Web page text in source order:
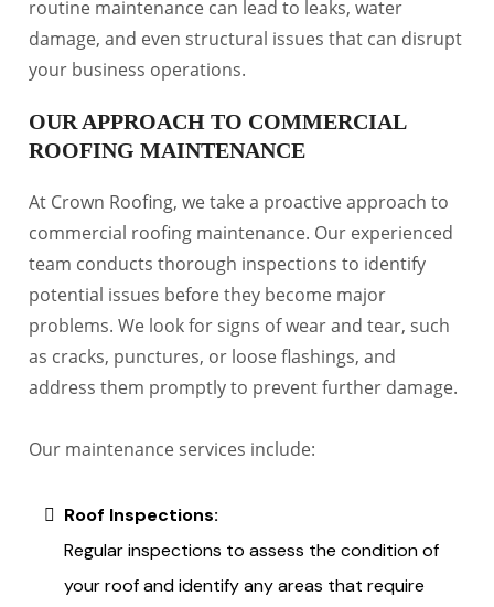
routine maintenance can lead to leaks, water
damage, and even structural issues that can disrupt
your business operations.
OUR APPROACH TO COMMERCIAL
ROOFING MAINTENANCE
At Crown Roofing, we take a proactive approach to
commercial roofing maintenance. Our experienced
team conducts thorough inspections to identify
potential issues before they become major
problems. We look for signs of wear and tear, such
as cracks, punctures, or loose flashings, and
address them promptly to prevent further damage.
Our maintenance services include:
Roof Inspections:
Regular inspections to assess the condition of
your roof and identify any areas that require